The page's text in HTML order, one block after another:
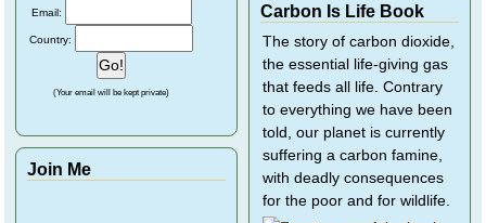
Email:
Country:
(Your email will be kept private)
Join Me
Carbon Is Life Book
The story of carbon dioxide,
the essential life-giving gas
that feeds all life. Contrary
to everything we have been
told, our planet is currently
suffering a carbon famine,
with deadly consequences
for the poor and for wildlife.